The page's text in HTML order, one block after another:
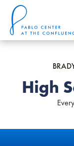
content
Accessibility
High